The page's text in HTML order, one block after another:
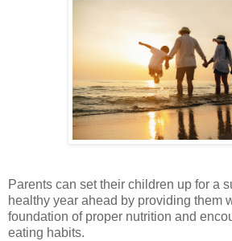
Parents can set their children up for a
healthy year ahead by providing them
foundation of proper nutrition and
eating habits.